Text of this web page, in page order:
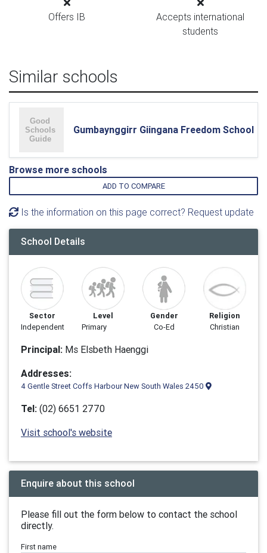
Offers IB
Accepts international
students
Similar schools
Gumbaynggirr Giingana Freedom School
Browse more schools
ADD TO COMPARE
Is the information on this page correct? Request update
School Details
Sector
Independent
Level
Primary
Gender
Co-Ed
Religion
Christian
Principal: Ms Elsbeth Haenggi
Addresses:
4 Gentle Street Coffs Harbour New South Wales 2450
Tel: (02) 6651 2770
Visit school's website
Enquire about this school
Please fill out the form below to contact the school
directly.
First name